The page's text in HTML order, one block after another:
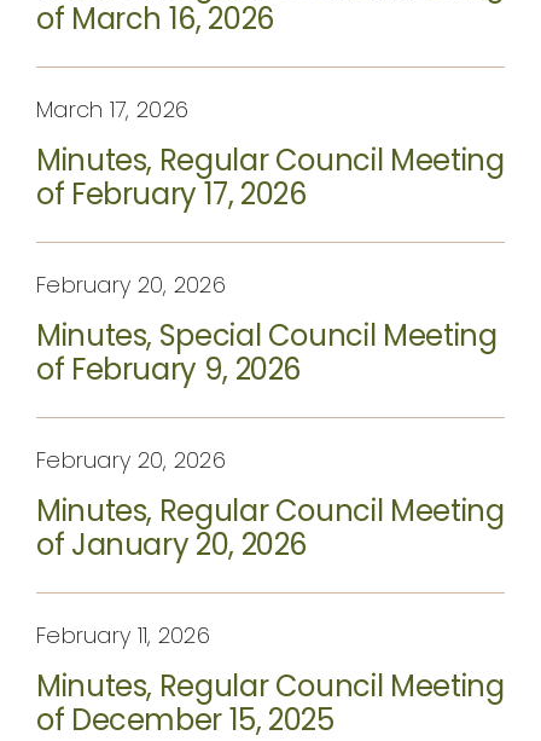
of March 16, 2026
March 17, 2026
Minutes, Regular Council Meeting
of February 17, 2026
February 20, 2026
Minutes, Special Council Meeting
of February 9, 2026
February 20, 2026
Minutes, Regular Council Meeting
of January 20, 2026
February 11, 2026
Minutes, Regular Council Meeting
of December 15, 2025